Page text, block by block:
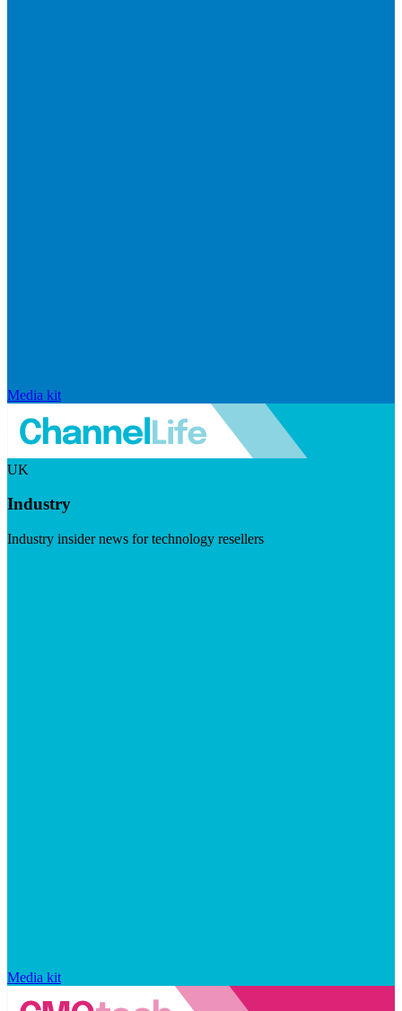
Media kit
UK
Industry
Industry insider news for technology resellers
Media kit